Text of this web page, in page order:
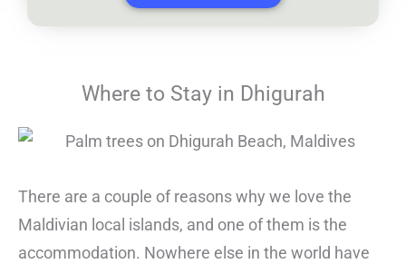
Where to Stay in Dhigurah
There are a couple of reasons why we love the
Maldivian local islands, and one of them is the
accommodation. Nowhere else in the world have